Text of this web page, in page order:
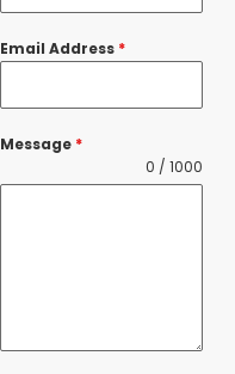
Email Address *
Message *
0 / 1000